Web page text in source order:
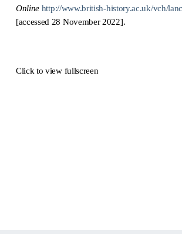
Online http://www.british-history.ac.uk/vch/
[accessed 28 November 2022].
Click to view fullscreen